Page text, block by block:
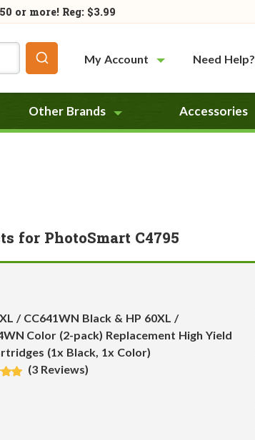
or more! Reg: $3.99
My Account
Need Help?
Other Brands Accessories
for PhotoSmart C4795
/ CC641WN Black & HP 60XL /
Color (2-pack) Replacement High Yield
(1x Black, 1x Color)
(3 Reviews)